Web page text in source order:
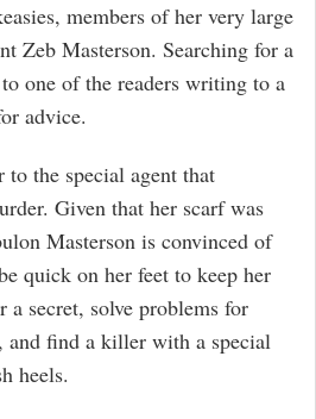
members of her very large
Zeb Masterson. Searching for a
one of the readers writing to a
advice.
the special agent that
Given that her scarf was
Masterson is convinced of
quick on her feet to keep her
a secret, solve problems for
and find a killer with a special
heels.